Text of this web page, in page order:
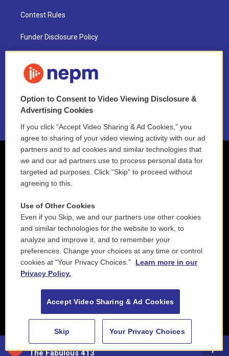
88.5 NEPM
The Fabulous 413
Contest Rules
Funder Disclosure Policy
NEPM EEO Reports & Statement
2021 License Renewal
Option to Consent to Video Viewing Disclosure &
Advertising Cookies
If you click “Accept Video Sharing & Ad Cookies,” you
agree to sharing of your video viewing activity with our ad
partners and to ad cookies and similar technologies that
we and our ad partners use to process personal data for
targeted ad purposes. Click “Skip” to proceed without
agreeing to this.
Use of Other Cookies
Even if you Skip, we and our partners use other cookies
and similar technologies for the website to work, to
analyze and improve it, and to remember your
preferences. Change your choices at any time or control
cookies at "Your Privacy Choices."
Learn more in our
Privacy Policy.
Accept Video Sharing & Ad Cookies
Skip Your Privacy Choices